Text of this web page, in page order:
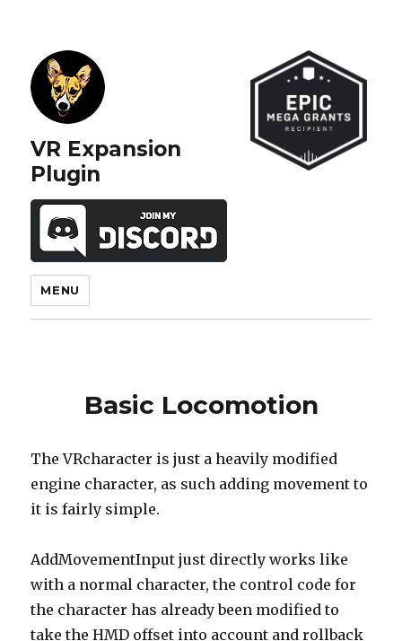
VR Expansion
Plugin
MENU
Basic Locomotion
The VRcharacter is just a heavily modified
engine character, as such adding movement to
it is fairly simple.
AddMovementInput just directly works like
with a normal character, the control code for
the character has already been modified to
take the HMD offset into account and rollback